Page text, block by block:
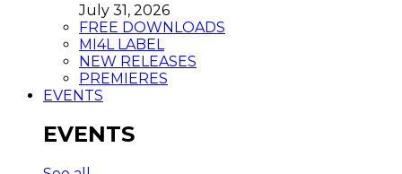
July 31, 2026
FREE DOWNLOADS
MI4L LABEL
NEW RELEASES
PREMIERES
EVENTS
EVENTS